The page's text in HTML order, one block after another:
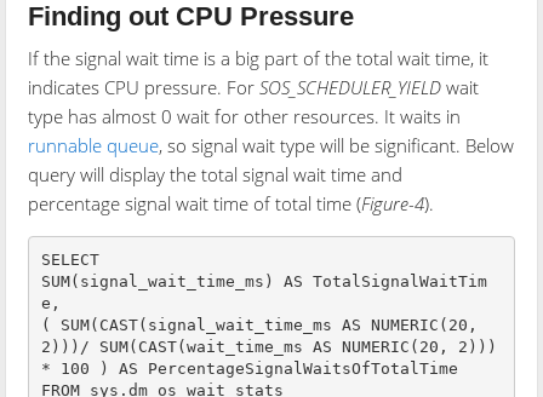
Finding out CPU Pressure
If the signal wait time is a big part of the total wait time, it
indicates CPU pressure. ForSOS_SCHEDULER_YIELDwait
type has almost 0 wait for other resources. It waits in
runnable queue, so signal wait type will be significant. Below
query will display the total signal wait time and
percentage signal wait time of total time (Figure-4).
SELECT
SUM(signal_wait_time_ms) AS TotalSignalWaitTim
e,
( SUM(CAST(signal_wait_time_ms AS NUMERIC(20,
2)))/ SUM(CAST(wait_time_ms AS NUMERIC(20, 2)))
* 100 ) AS PercentageSignalWaitsOfTotalTime
FROM sys.dm_os_wait_stats